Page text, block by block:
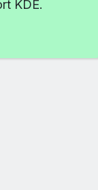
KDE.